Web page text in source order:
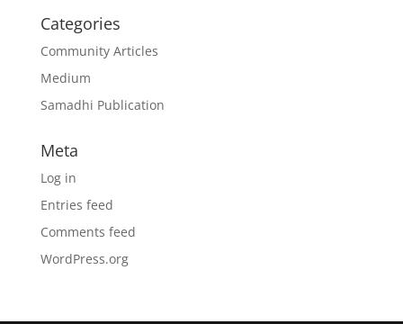
Categories
Community Articles
Medium
Samadhi Publication
Meta
Log in
Entries feed
Comments feed
WordPress.org